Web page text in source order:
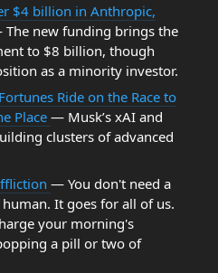
$4 billion in Anthropic,
new funding brings the
to $8 billion, though
as a minority investor.
Ride on the Race to
Place — Musk’s xAI and
clusters of advanced
— You don't need a
It goes for all of us.
your morning's
a pill or two of